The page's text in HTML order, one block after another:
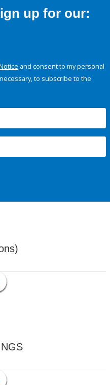
up for our:
and consent to my personal
to subscribe to the